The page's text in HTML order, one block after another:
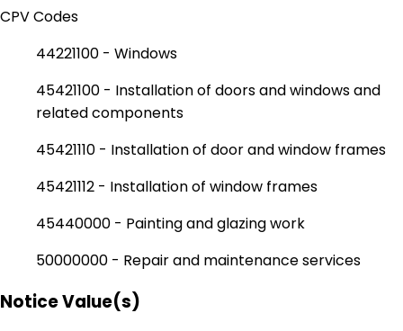
CPV Codes
44221100 - Windows
45421100 - Installation of doors and windows and
related components
45421110 - Installation of door and window frames
45421112 - Installation of window frames
45440000 - Painting and glazing work
50000000 - Repair and maintenance services
Notice Value(s)